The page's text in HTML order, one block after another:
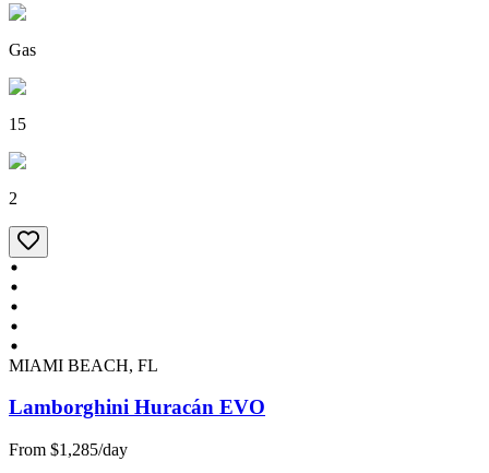
Gas
15
2
MIAMI BEACH, FL
Lamborghini Huracán EVO
From $1,285/day